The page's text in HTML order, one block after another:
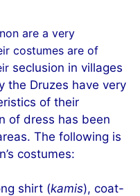
are a very
costumes are of
seclusion in villages
the Druzes have very
of their
of dress has been
The following is
costumes:
shirt (kamis), coat-